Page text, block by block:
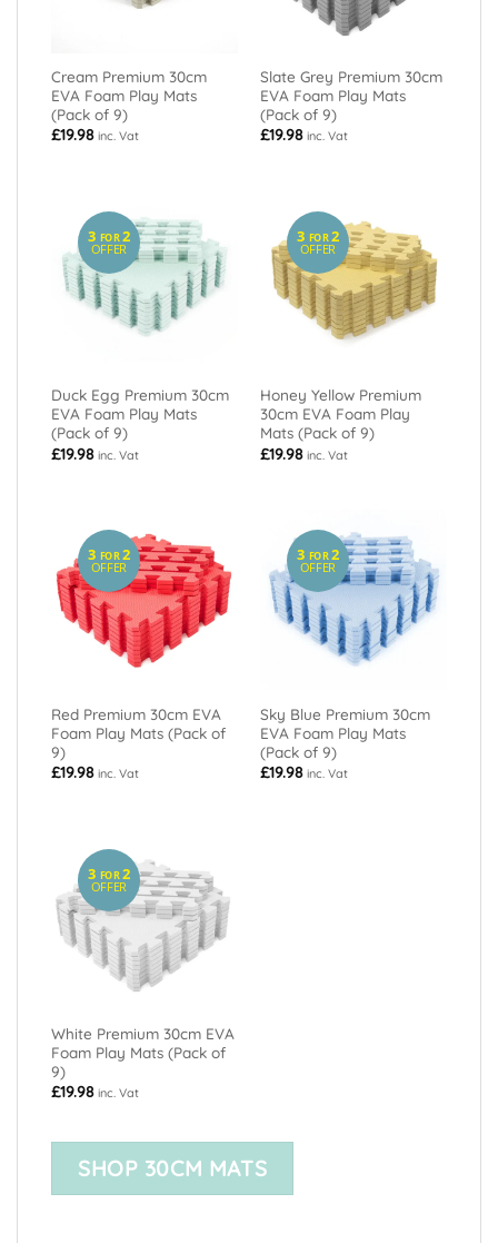
Cream Premium 30cm
EVA Foam Play Mats
(Pack of 9)
£19.98 inc. Vat
Slate Grey Premium 30cm
EVA Foam Play Mats
(Pack of 9)
£19.98 inc. Vat
3 FOR2
OFFER
Duck Egg Premium 30cm
EVA Foam Play Mats
(Pack of 9)
£19.98 inc. Vat
3 FOR2
OFFER
Honey Yellow Premium
30cm EVA Foam Play
Mats (Pack of 9)
£19.98 inc. Vat
3 FOR2
OFFER
Red Premium 30cm EVA
Foam Play Mats (Pack of
9)
£19.98 inc. Vat
3 FOR2
OFFER
Sky Blue Premium 30cm
EVA Foam Play Mats
(Pack of 9)
£19.98 inc. Vat
3 FOR2
OFFER
White Premium 30cm EVA
Foam Play Mats (Pack of
9)
£19.98 inc. Vat
SHOP 30CM MATS